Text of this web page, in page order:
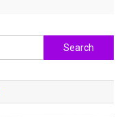
Search
for: